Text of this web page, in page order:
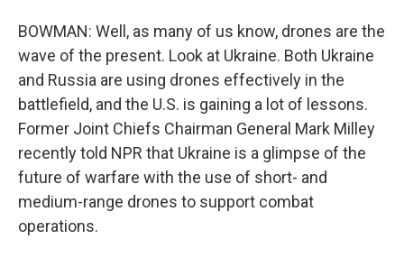
BOWMAN: Well, as many of us know, drones are the
wave of the present. Look at Ukraine. Both Ukraine
and Russia are using drones effectively in the
battlefield, and the U.S. is gaining a lot of lessons.
Former Joint Chiefs Chairman General Mark Milley
recently told NPR that Ukraine is a glimpse of the
future of warfare with the use of short- and
medium-range drones to support combat
operations.